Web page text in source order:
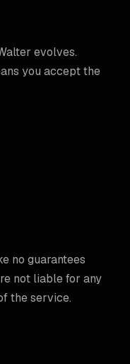
evolves.
you accept the
no guarantees
not liable for any
the service.